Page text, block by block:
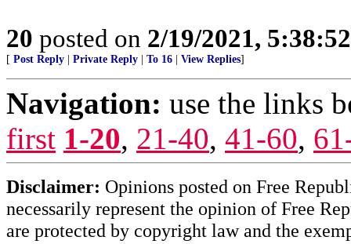
20 posted on 2/19/2021,
[ Post Reply Private Reply To 16 View Replies]
Navigation: use the links
first 1-20, 21-40, 41-60,
Disclaimer: Opinions posted on Free
necessarily represent the opinion of Free
are protected by copyright law and the